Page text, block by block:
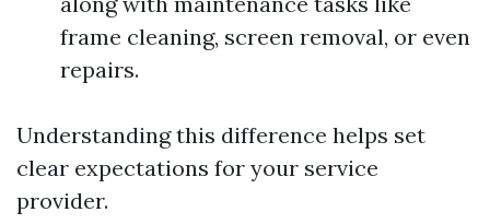
frame cleaning, screen removal, or even
repairs.
Understanding this difference helps set
clear expectations for your service
provider.